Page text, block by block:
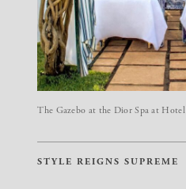
The Gazebo at the Dior Spa at
STYLE REIGNS SUPREME